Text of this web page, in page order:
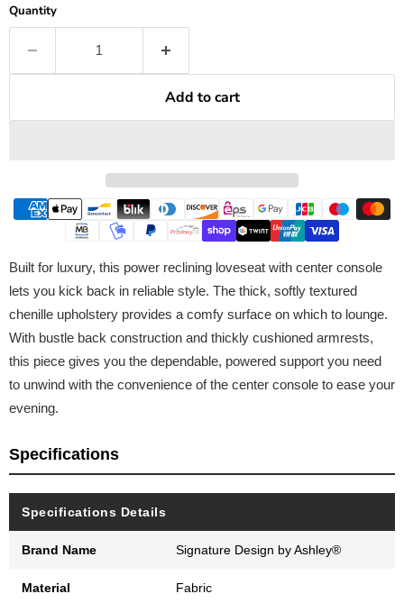
Quantity
Add to cart
Built for luxury, this power reclining loveseat with center console
lets you kick back in reliable style. The thick, softly textured
chenille upholstery provides a comfy surface on which to lounge.
With bustle back construction and thickly cushioned armrests,
this piece gives you the dependable, powered support you need
to unwind with the convenience of the center console to ease your
evening.
Specifications
Specifications Details
Brand Name Signature Design by Ashley®
Material Fabric